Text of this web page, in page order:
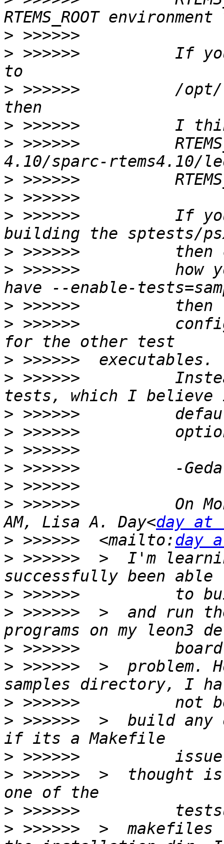
>
> >>>>>>          If
> >>>>>>          /opt/
>
> >>>>>>
>
>
> >>>>>>          If
>
> >>>>>>          how
>
> >>>>>>
>
> >>>>>>
>
>
>
>
>
> >>>>>>          On
AM, Lisa A. Day<day at
> >>>>>>  <mailto:day
> >>>>>>  >  I'm
>
> >>>>>>  >  and run
>
> >>>>>>  >  problem.
>
> >>>>>>  >  build
>
> >>>>>>  >  thought
>
> >>>>>>  >